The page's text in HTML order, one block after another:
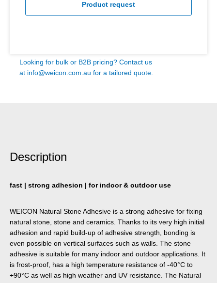
Product request
Looking for bulk or B2B pricing? Contact us
at info@weicon.com.au for a tailored quote.
Description
fast | strong adhesion | for indoor & outdoor use
WEICON Natural Stone Adhesive is a strong adhesive for fixing
natural stone, stone and ceramics. Thanks to its very high initial
adhesion and rapid build-up of adhesive strength, bonding is
even possible on vertical surfaces such as walls. The stone
adhesive is suitable for many indoor and outdoor applications. It
is frost-proof, has a high temperature resistance of -40°C to
+90°C as well as high weather and UV resistance. The Natural